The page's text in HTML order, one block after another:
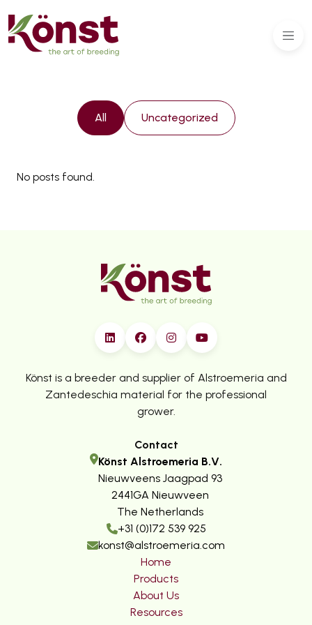
All Uncategorized
No posts found.
Könst is a breeder and supplier of Alstroemeria and
Zantedeschia material for the professional
grower.
Contact
Könst Alstroemeria B.V.
Nieuwveens Jaagpad 93
2441GA Nieuwveen
The Netherlands
+31 (0)172 539 925
konst@alstroemeria.com
Home
Products
About Us
Resources